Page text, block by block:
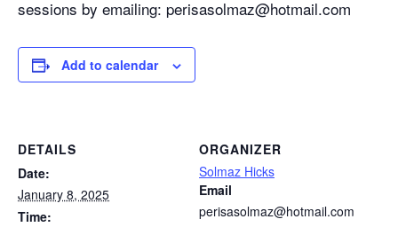
sessions by emailing: perisasolmaz@hotmail.com
Add to calendar
DETAILS
Date:
January 8, 2025
Time:
ORGANIZER
Solmaz Hicks
Email
perisasolmaz@hotmail.com